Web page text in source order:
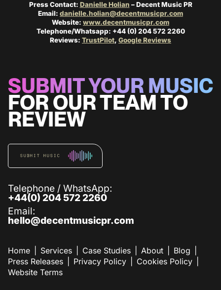
Press Contact: Danielle Holian – Decent Music PR
Email: danielle.holian@decentmusicpr.com
Website: www.decentmusicpr.com
Telephone/Whatsapp: +44 (0) 204 572 2260
Reviews: TrustPilot, Google Reviews
SUBMIT YOUR MUSIC
FOR OUR TEAM TO
REVIEW
SUBMIT MUSIC
Telephone / WhatsApp:
+44(0) 204 572 2260
Email:
hello@decentmusicpr.com
Home Services Case Studies About
Blog
Press Releases
Privacy Policy
Cookies Policy
Website Terms